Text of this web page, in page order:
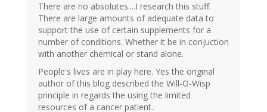
There are no absolutes....I research this stuff.
There are large amounts of adequate data to
support the use of certain supplements for a
number of conditions. Whether it be in conjuction
with another chemical or stand alone.
People's lives are in play here. Yes the original
author of this blog described the Will-O-Wisp
principle in regards the using the limited
resources of a cancer patient..